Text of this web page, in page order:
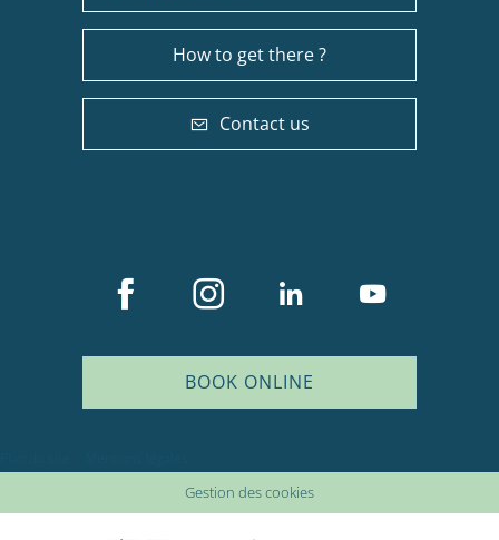
Description
How to get there ?
Contact us
BOOK ONLINE
Gestion des cookies